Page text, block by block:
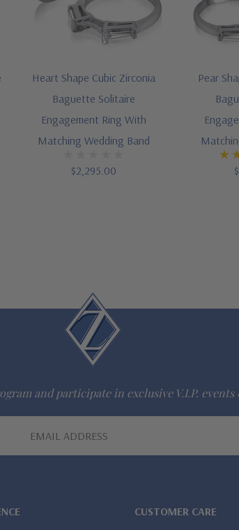
Heart Shape Cubic Zirconia
Baguette Solitaire
Engagement Ring With
Matching Wedding Band
$2,295.00
Pear
and participate in exclusive V.I.P.
CUSTOMER CARE